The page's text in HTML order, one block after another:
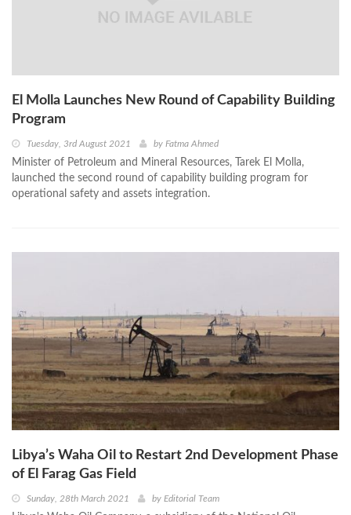
El Molla Launches New Round of Capability Building
Program
Tuesday, 3rd August 2021 by Fatma Ahmed
Minister of Petroleum and Mineral Resources, Tarek El Molla,
launched the second round of capability building program for
operational safety and assets integration.
Libya’s Waha Oil to Restart 2nd Development Phase
of El Farag Gas Field
Sunday, 28th March 2021 by Editorial Team